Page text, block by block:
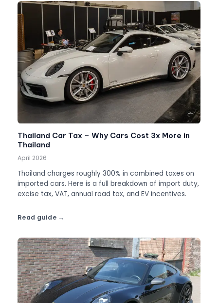
Thailand Car Tax – Why Cars Cost 3x More in
Thailand
April 2026
Thailand charges roughly 300% in combined taxes on
imported cars. Here is a full breakdown of import duty,
excise tax, VAT, annual road tax, and EV incentives.
Read guide